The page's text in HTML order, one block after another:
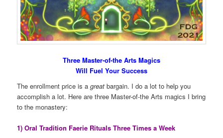
Three Master-of-the Arts Magics
Will Fuel Your Success
The enrollment price is agreat bargain. I do a lot to help you
accomplish a lot. Here are three Master-of-the Arts magics I bring
to the monastery:
1) Oral Tradition Faerie Rituals Three Times a Week